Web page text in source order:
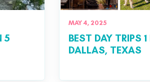
5
MAY 4, 2025
BEST DAY TRIPS
DALLAS, TEXAS